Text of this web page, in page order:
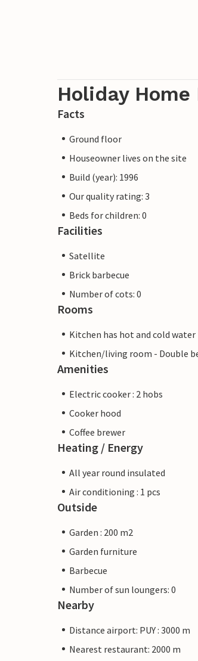
Holiday
Facts
Ground floor
Houseowner lives on the site
Build (year): 1996
Our quality rating: 3
Beds for children: 0
Facilities
Satellite
Brick barbecue
Number of cots: 0
Rooms
Kitchen has hot and cold water
Kitchen/living room - Double
Amenities
Electric cooker : 2 hobs
Cooker hood
Coffee brewer
Heating / Energy
All year round insulated
Air conditioning : 1 pcs
Outside
Garden : 200 m2
Garden furniture
Barbecue
Number of sun loungers: 0
Nearby
Distance airport: PUY : 3000 m
Nearest restaurant: 2000 m